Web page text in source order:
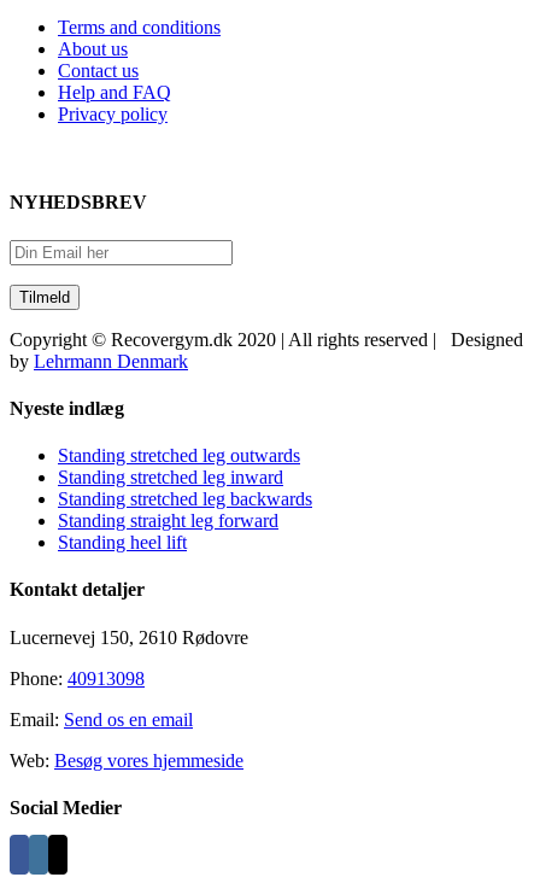
Terms and conditions
About us
Contact us
Help and FAQ
Privacy policy
NYHEDSBREV
Copyright © Recovergym.dk 2020 | All rights reserved | Designed
by Lehrmann Denmark
Close
Area
Nyeste indlæg
Standing stretched leg outwards
Standing stretched leg inward
Standing stretched leg backwards
Standing straight leg forward
Standing heel lift
Kontakt detaljer
Lucernevej 150, 2610 Rødovre
Phone: 40913098
Email: Send os en email
Web: Besøg vores hjemmeside
Social Medier